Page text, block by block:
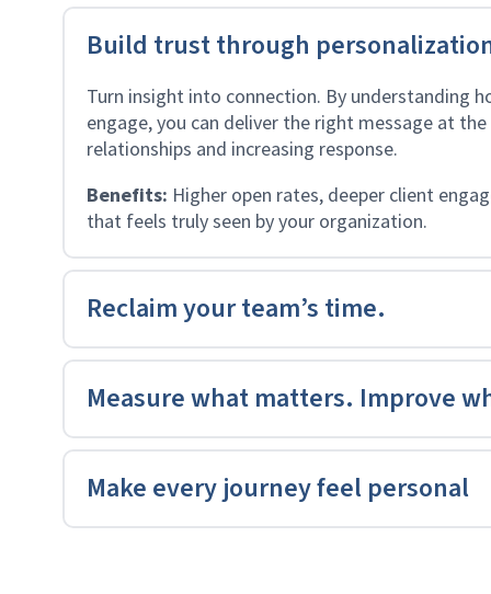
Build trust through
Turn insight into connection. By understanding
engage, you can deliver the right message at
relationships and increasing response.
Benefits: Higher open rates, deeper client
that feels truly seen by your organization.
Reclaim your team’s time.
Measure what matters. Improve
Make every journey feel personal